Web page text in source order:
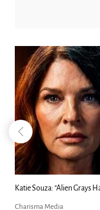
28:23
Kim
Charisma Media